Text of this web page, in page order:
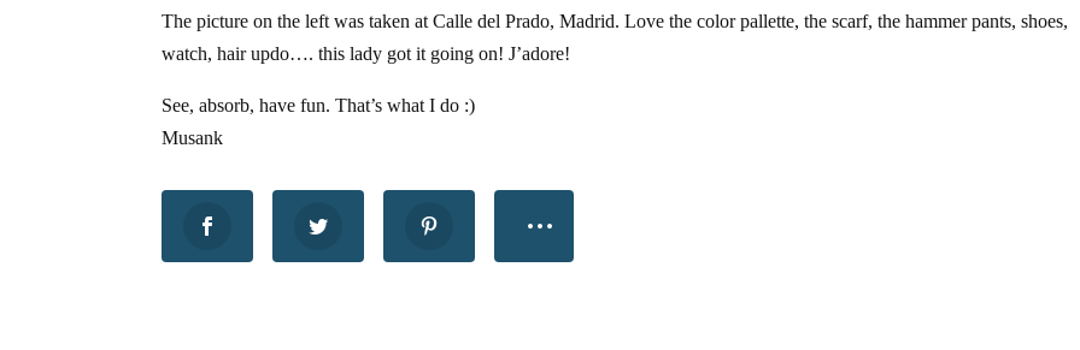
The picture on the left was taken at Calle del Prado, Madrid. Love the color pallette, the scarf, the hammer pants, shoes,
watch, hair updo…. this lady got it going on! J’adore!
See, absorb, have fun. That’s what I do :)
Musank